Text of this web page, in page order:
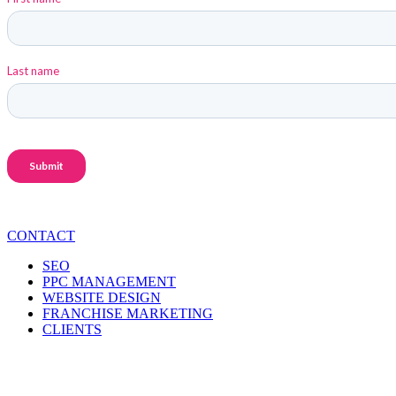
CONTACT
SEO
PPC MANAGEMENT
WEBSITE DESIGN
FRANCHISE MARKETING
CLIENTS